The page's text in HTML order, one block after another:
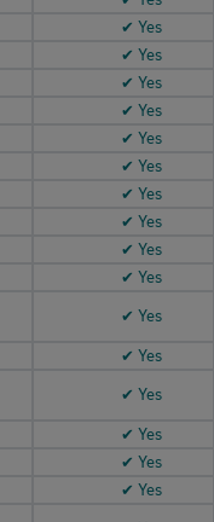
✔ Yes
✔ Yes
✔ Yes
✔ Yes
✔ Yes
✔ Yes
✔ Yes
✔ Yes
✔ Yes
✔ Yes
✔ Yes
✔ Yes
✔ Yes
✔ Yes
✔ Yes
✔ Yes